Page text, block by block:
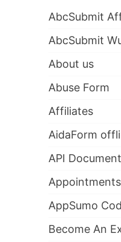
AbcSubmit
AbcSubmit
About us
Abuse Form
Affiliates
AidaForm
API
AppSumo
Become An